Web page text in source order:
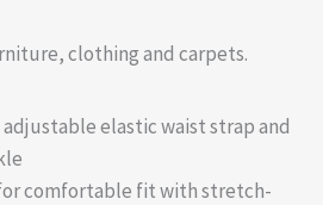
clothing and carpets.
elastic waist strap and
comfortable fit with stretch-